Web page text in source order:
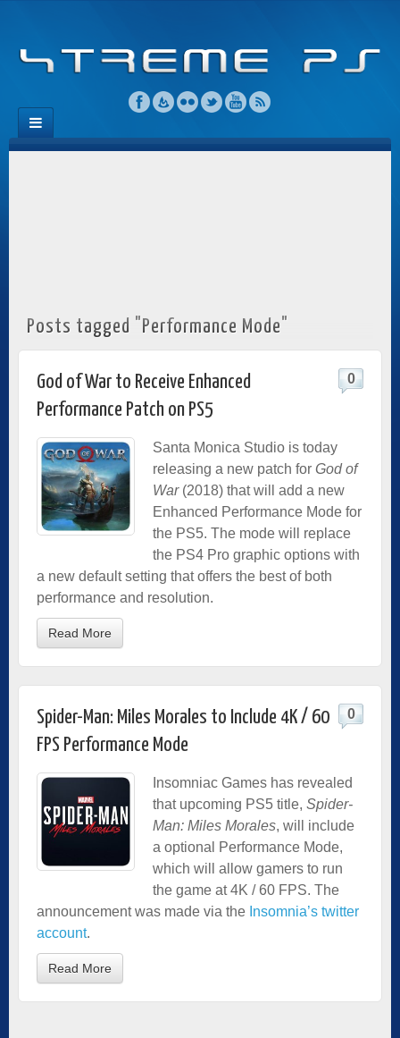
Posts tagged "Performance Mode"
God of War to Receive Enhanced
Performance Patch on PS5
0
Santa Monica Studio is today
releasing a new patch for God of
War(2018) that will add a new
Enhanced Performance Mode for
the PS5. The mode will replace
the PS4 Pro graphic options with
a new default setting that offers the best of both
performance and resolution.
Read More
Spider-Man: Miles Morales to Include 4K / 60
FPS Performance Mode
0
Insomniac Games has revealed
that upcoming PS5 title, Spider-
Man: Miles Morales, will include
a optional Performance Mode,
which will allow gamers to run
the game at 4K / 60 FPS. The
announcement was made via the Insomnia’s twitter
account.
Read More